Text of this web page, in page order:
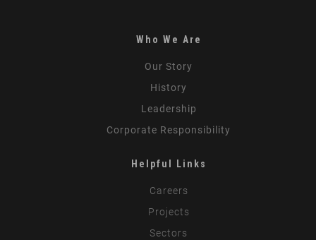
Who We Are
Our Story
History
Leadership
Corporate Responsibility
Helpful Links
Careers
Projects
Sectors